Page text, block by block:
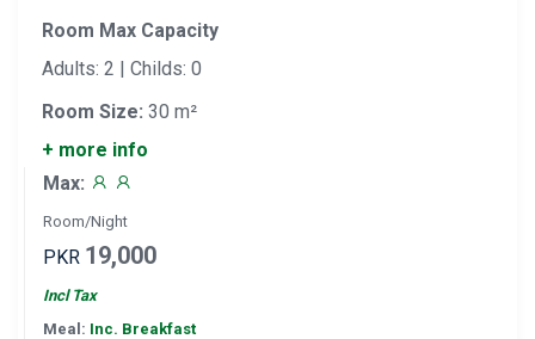
Room Max Capacity
Adults: 2 | Childs: 0
Room Size: 30 m²
+ more info
Max:
Room/Night
PKR 19,000
Incl Tax
Meal: Inc. Breakfast